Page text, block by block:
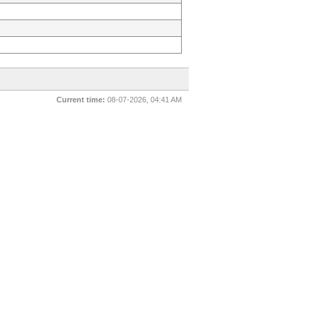
Current time: 08-07-2026, 04:41 AM